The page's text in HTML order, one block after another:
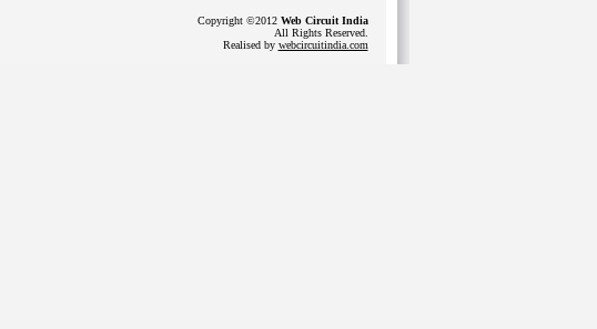
Copyright ©2012 Web Circuit India
All Rights Reserved.
Realised by webcircuitindia.com